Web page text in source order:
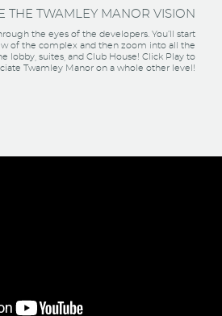
THE TWAMLEY MANOR VISION
the eyes of the developers. You’ll start
of the complex and then zoom into all the
lobby, suites, and Club House! Click Play to
Twamley Manor on a whole other level!